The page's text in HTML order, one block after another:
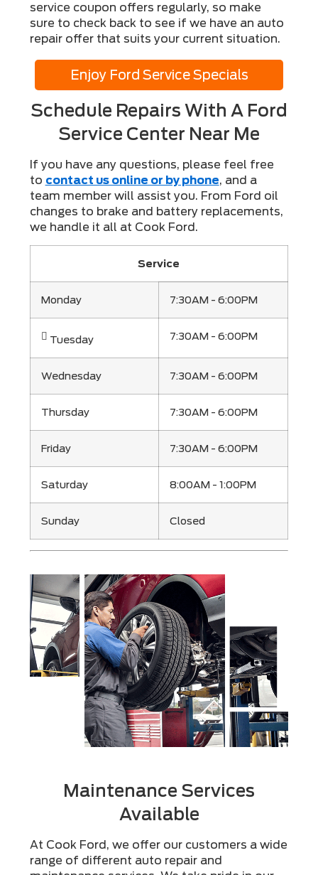
service coupon offers regularly, so make
sure to check back to see if we have an auto
repair offer that suits your current situation.
Enjoy Ford Service Specials
Schedule Repairs With A Ford
Service Center Near Me
If you have any questions, please feel free
to contact us online or by phone, and a
team member will assist you. From Ford oil
changes to brake and battery replacements,
we handle it all at Cook Ford.
Service
Monday 7:30AM - 6:00PM
Tuesday 7:30AM - 6:00PM
Wednesday 7:30AM - 6:00PM
Thursday 7:30AM - 6:00PM
Friday 7:30AM - 6:00PM
Saturday 8:00AM - 1:00PM
Sunday Closed
Maintenance Services
Available
At Cook Ford, we offer our customers a wide
range of different auto repair and